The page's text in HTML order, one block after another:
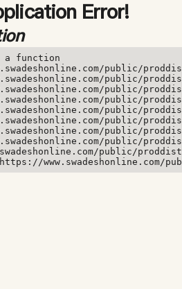
Error!
a function
public/
public/
public/
public/
public/
public/
public/
public/
public/
www.swadeshonline.com/